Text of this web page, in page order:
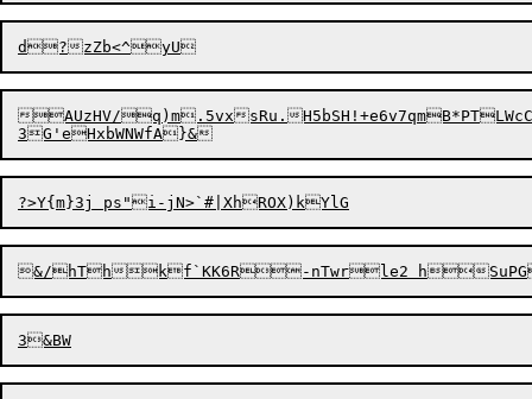
AUzHV/q)m.5vxsRu.H5bSH!+e6v7q